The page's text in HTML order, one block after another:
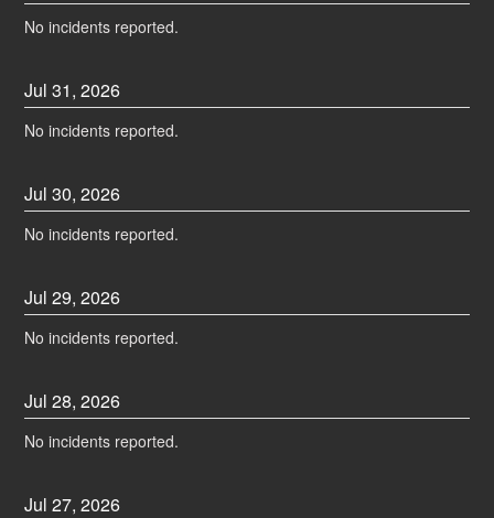
No incidents reported.
Jul31,2026
No incidents reported.
Jul30,2026
No incidents reported.
Jul29,2026
No incidents reported.
Jul28,2026
No incidents reported.
Jul27,2026